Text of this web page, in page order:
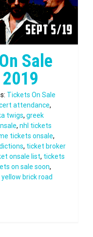
Sale
Tickets On Sale
attendance,
twigs, greek
, nhl tickets
tickets onsale,
, ticket broker
onsale list, tickets
on sale soon,
yellow brick road